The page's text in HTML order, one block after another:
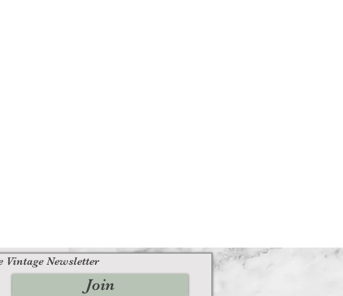
Vintage Newsletter
Join